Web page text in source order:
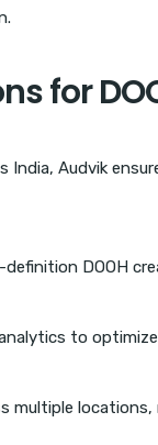
for
Audvik
DOOH
to